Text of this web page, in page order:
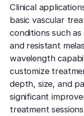
Clinical
basic vascular
conditions such
and resistant
wavelength
customize
depth, size, and
significant
treatment